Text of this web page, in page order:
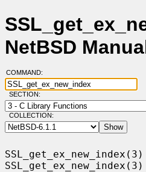
NetBSD
COMMAND:
SECTION:
COLLECTION:
SSL_get_ex_new_index(3)